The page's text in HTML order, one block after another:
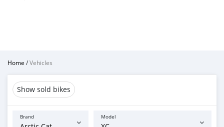
Home /Vehicles
Show sold bikes
Brand Model